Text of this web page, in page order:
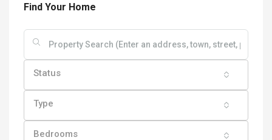
Find Your Home
Status
Type
Bedrooms